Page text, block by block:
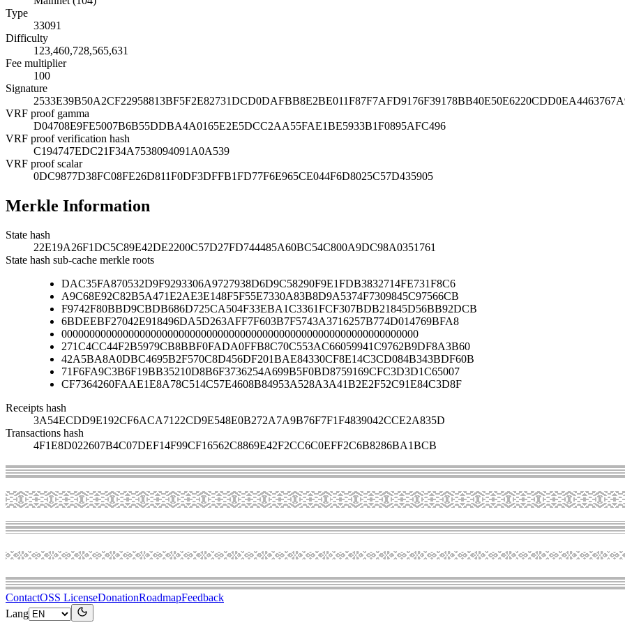
Type
33091
Difficulty
123,460,728,565,631
Fee multiplier
100
Signature
VRF proof gamma
D04708E9FE5007B6B55DDBA4A0165E2E5DCC2AA55FAE1BE5933B1F0895AFC496
VRF proof verification hash
C194747EDC21F34A7538094091A0A539
VRF proof scalar
0DC9877D38FC08FE26D811F0DF3DFFB1FD77F6E965CE044F6D8025C57D435905
Merkle Information
State hash
22E19A26F1DC5C89E42DE2200C57D27FD744485A60BC54C800A9DC98A0351761
State hash sub-cache merkle roots
DAC35FA870532D9F9293306A9727938D6D9C58290F9E1FDB3832714FE731F8C6
A9C68E92C82B5A471E2AE3E148F5F55E7330A83B8D9A5374F7309845C97566CB
F9742F80BBD9CBDB686D725CA504F33EBA1C3361FCF307BDB21845D56BB92DCB
6BDEEBF27042E918496DA5D263AFF7F603B7F5743A3716257B774D014769BFA8
0000000000000000000000000000000000000000000000000000000000000000
271C4CC44F2B5979CB8BBF0FADA0FFB8C70C553AC66059941C9762B9DF8A3B60
42A5BA8A0DBC4695B2F570C8D456DF201BAE84330CF8E14C3CD084B343BDF60B
71F6FA9C3B6F19BB35210D8B6F3736254A699B5F0BD8759169CFC3D3D1C65007
CF7364260FAAE1E8A78C514C57E4608B84953A528A3A41B2E2F52C91E84C3D8F
Receipts hash
3A54ECDD9E192CF6ACA7122CD9E548E0B272A7A9B76F7F1F4839042CCE2A835D
Transactions hash
4F1E8D022607B4C07DEF14F99CF16562C8869E42F2CC6C0EFF2C6B8286BA1BCB
ContactOSS LicenseDonationRoadmapFeedback
Lang